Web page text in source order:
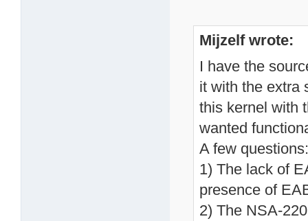
Mijzelf wrote:
I have the
it with the extra
this kernel with
wanted
A few
1) The lack of
presence of
2) The NSA-